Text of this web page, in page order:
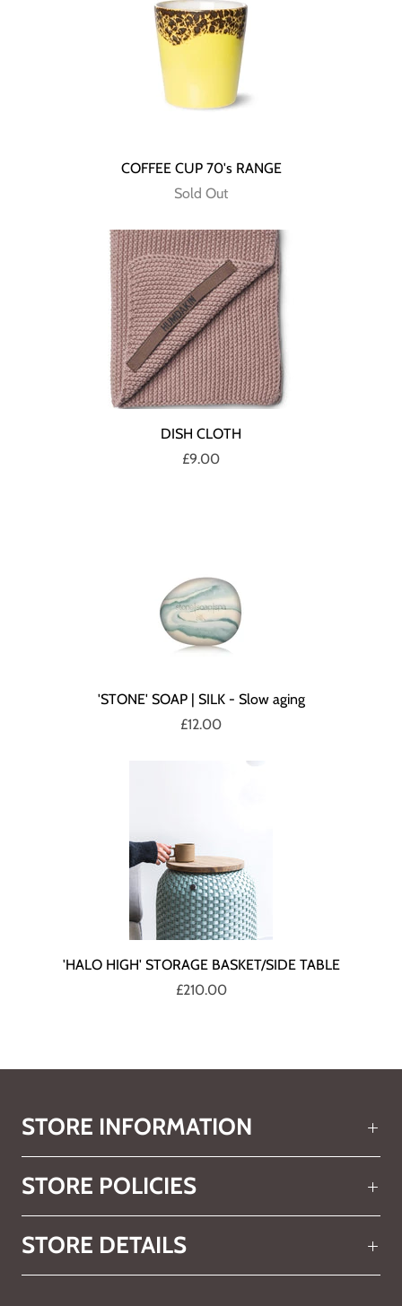
COFFEE CUP 70's RANGE
Sold Out
DISH CLOTH
£9.00
'STONE' SOAP | SILK - Slow aging
£12.00
'HALO HIGH' STORAGE BASKET/SIDE TABLE
£210.00
STORE INFORMATION
STORE POLICIES
STORE DETAILS